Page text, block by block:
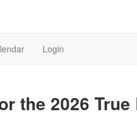
Login
the 2026